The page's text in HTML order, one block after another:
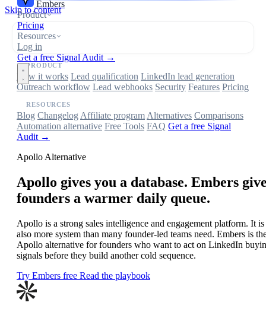
Skip to content
Embers
Product
Pricing
Resources
Log in
Get a free Signal Audit →
PRODUCT
How it works Lead qualification LinkedIn lead generation
Outreach workflow Lead webhooks Security Features Pricing
RESOURCES
Blog Changelog Affiliate program Alternatives Comparisons
Automation alternative Free Tools FAQ Get a free Signal
Audit →
Apollo Alternative
Apollo gives you a database. Embers
founders a warmer daily queue.
Apollo is a strong sales intelligence and engagement platform. It is
also more system than many founder-led teams need. Embers is
Apollo alternative for founders who want to act on LinkedIn
signals before they build another cold sequence.
Try Embers free Read the playbook